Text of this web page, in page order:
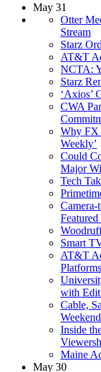
May 31
Otter
Stream
Starz
AT&T
NCTA:
Starz
‘Axios’
CWA
Why FX
Weekly’
Could
Major
Tech
Smart
AT&T
Platforms
with
Cable,
Inside
Maine
May 30